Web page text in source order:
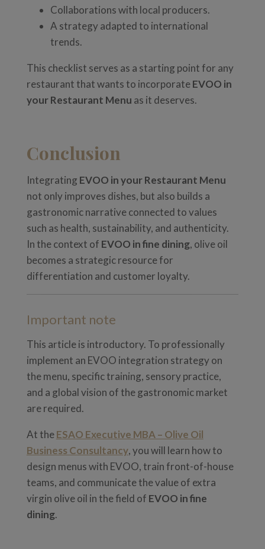
Collaborations with local producers.
A strategy adapted to international
trends.
This checklist serves as a starting point for any
restaurant that wants to incorporateEVOO in
your Restaurant Menu as it deserves.
Conclusion
Integrating EVOO in your Restaurant Menu
not only improves dishes, but also builds a
gastronomic narrative connected to values
such as health, sustainability, and authenticity.
In the context of EVOO in fine dining, olive oil
becomes a strategic resource for
differentiation and customer loyalty.
Important note
This article is introductory. To professionally
implement an EVOO integration strategy on
the menu, specific training, sensory practice,
and a global vision of the gastronomic market
are required.
At theESAO Executive MBA – Olive Oil
Business Consultancy, you will learn how to
design menus with EVOO, train front-of-house
teams, and communicate the value of extra
virgin olive oil in the field of EVOO in fine
dining.